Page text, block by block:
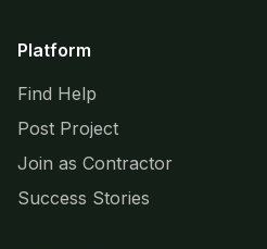
Platform
Find Help
Post Project
Join as Contractor
Success Stories